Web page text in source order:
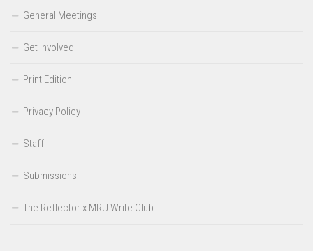
General Meetings
Get Involved
Print Edition
Privacy Policy
Staff
Submissions
The Reflector x MRU Write Club